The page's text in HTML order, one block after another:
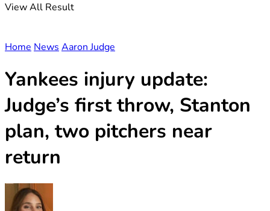
View All Result
Home News Aaron Judge
Yankees injury update:
Judge’s first throw, Stanton
plan, two pitchers near
return